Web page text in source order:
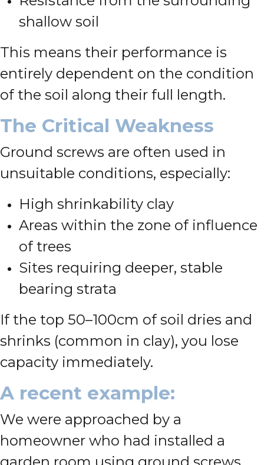
shallow soil
This means their performance is
entirely dependent on the condition
of the soil along their full length.
The Critical Weakness
Ground screws are often used in
unsuitable conditions, especially:
High shrinkability clay
Areas within the zone of influence
of trees
Sites requiring deeper, stable
bearing strata
If the top 50–100cm of soil dries and
shrinks (common in clay), you lose
capacity immediately.
A recent example:
We were approached by a
homeowner who had installed a